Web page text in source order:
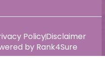
by Rank4Sure
PolicyDisclaimer